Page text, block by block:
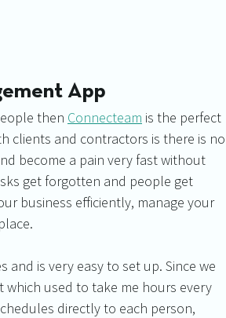
App
then Connecteam is the perfect
clients and contractors is there is no
become a pain very fast without
get forgotten and people get
business efficiently, manage your
is very easy to set up. Since we
used to take me hours every
directly to each person,